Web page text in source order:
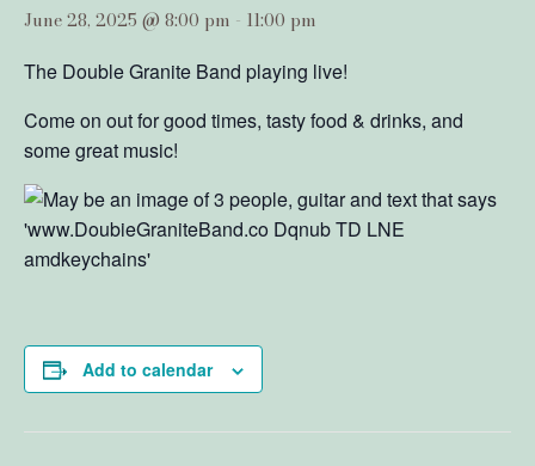
June 28, 2025 @ 8:00 pm - 11:00 pm
The Double Granite Band playing live!
Come on out for good times, tasty food & drinks, and
some great music!
Add to calendar